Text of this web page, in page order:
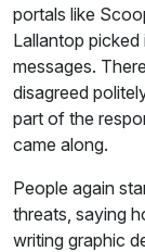
portals like
Lallantop
messages.
disagreed
part of the
came along.
People again
threats, saying
writing graphic